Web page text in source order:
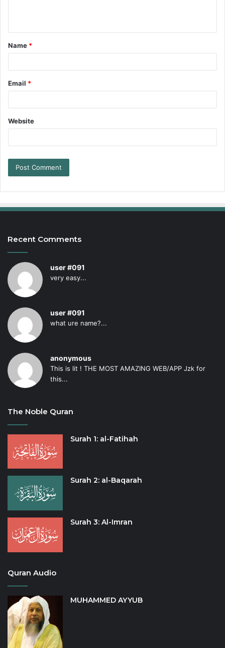
Name *
Email *
Website
Recent Comments
user #091
very easy...
user #091
what ure name?...
anonymous
This is lit ! THE MOST AMAZING WEB/APP Jzk for
this...
The Noble Quran
Surah 1: al-Fatihah
Surah 2: al-Baqarah
Surah 3: Al-Imran
Quran Audio
MUHAMMED AYYUB